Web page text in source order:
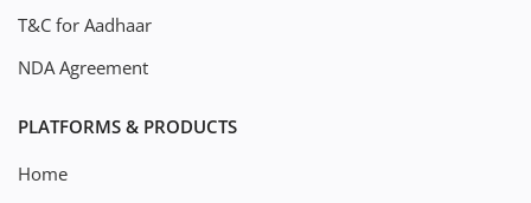
T&C for Aadhaar
NDA Agreement
PLATFORMS & PRODUCTS
Home